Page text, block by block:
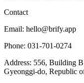
Contact
Email: hello@brify.app
Phone: 031-701-0274
Address: 556, Building
Gyeonggi-do, Republic